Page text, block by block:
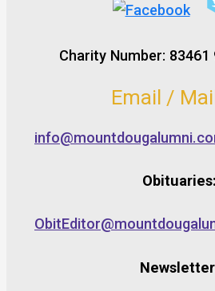
Charity Number: 83461
Email /
Obituaries: